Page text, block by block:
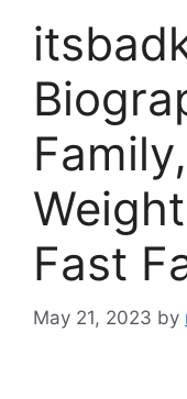
Fast
May 21, 2023 by